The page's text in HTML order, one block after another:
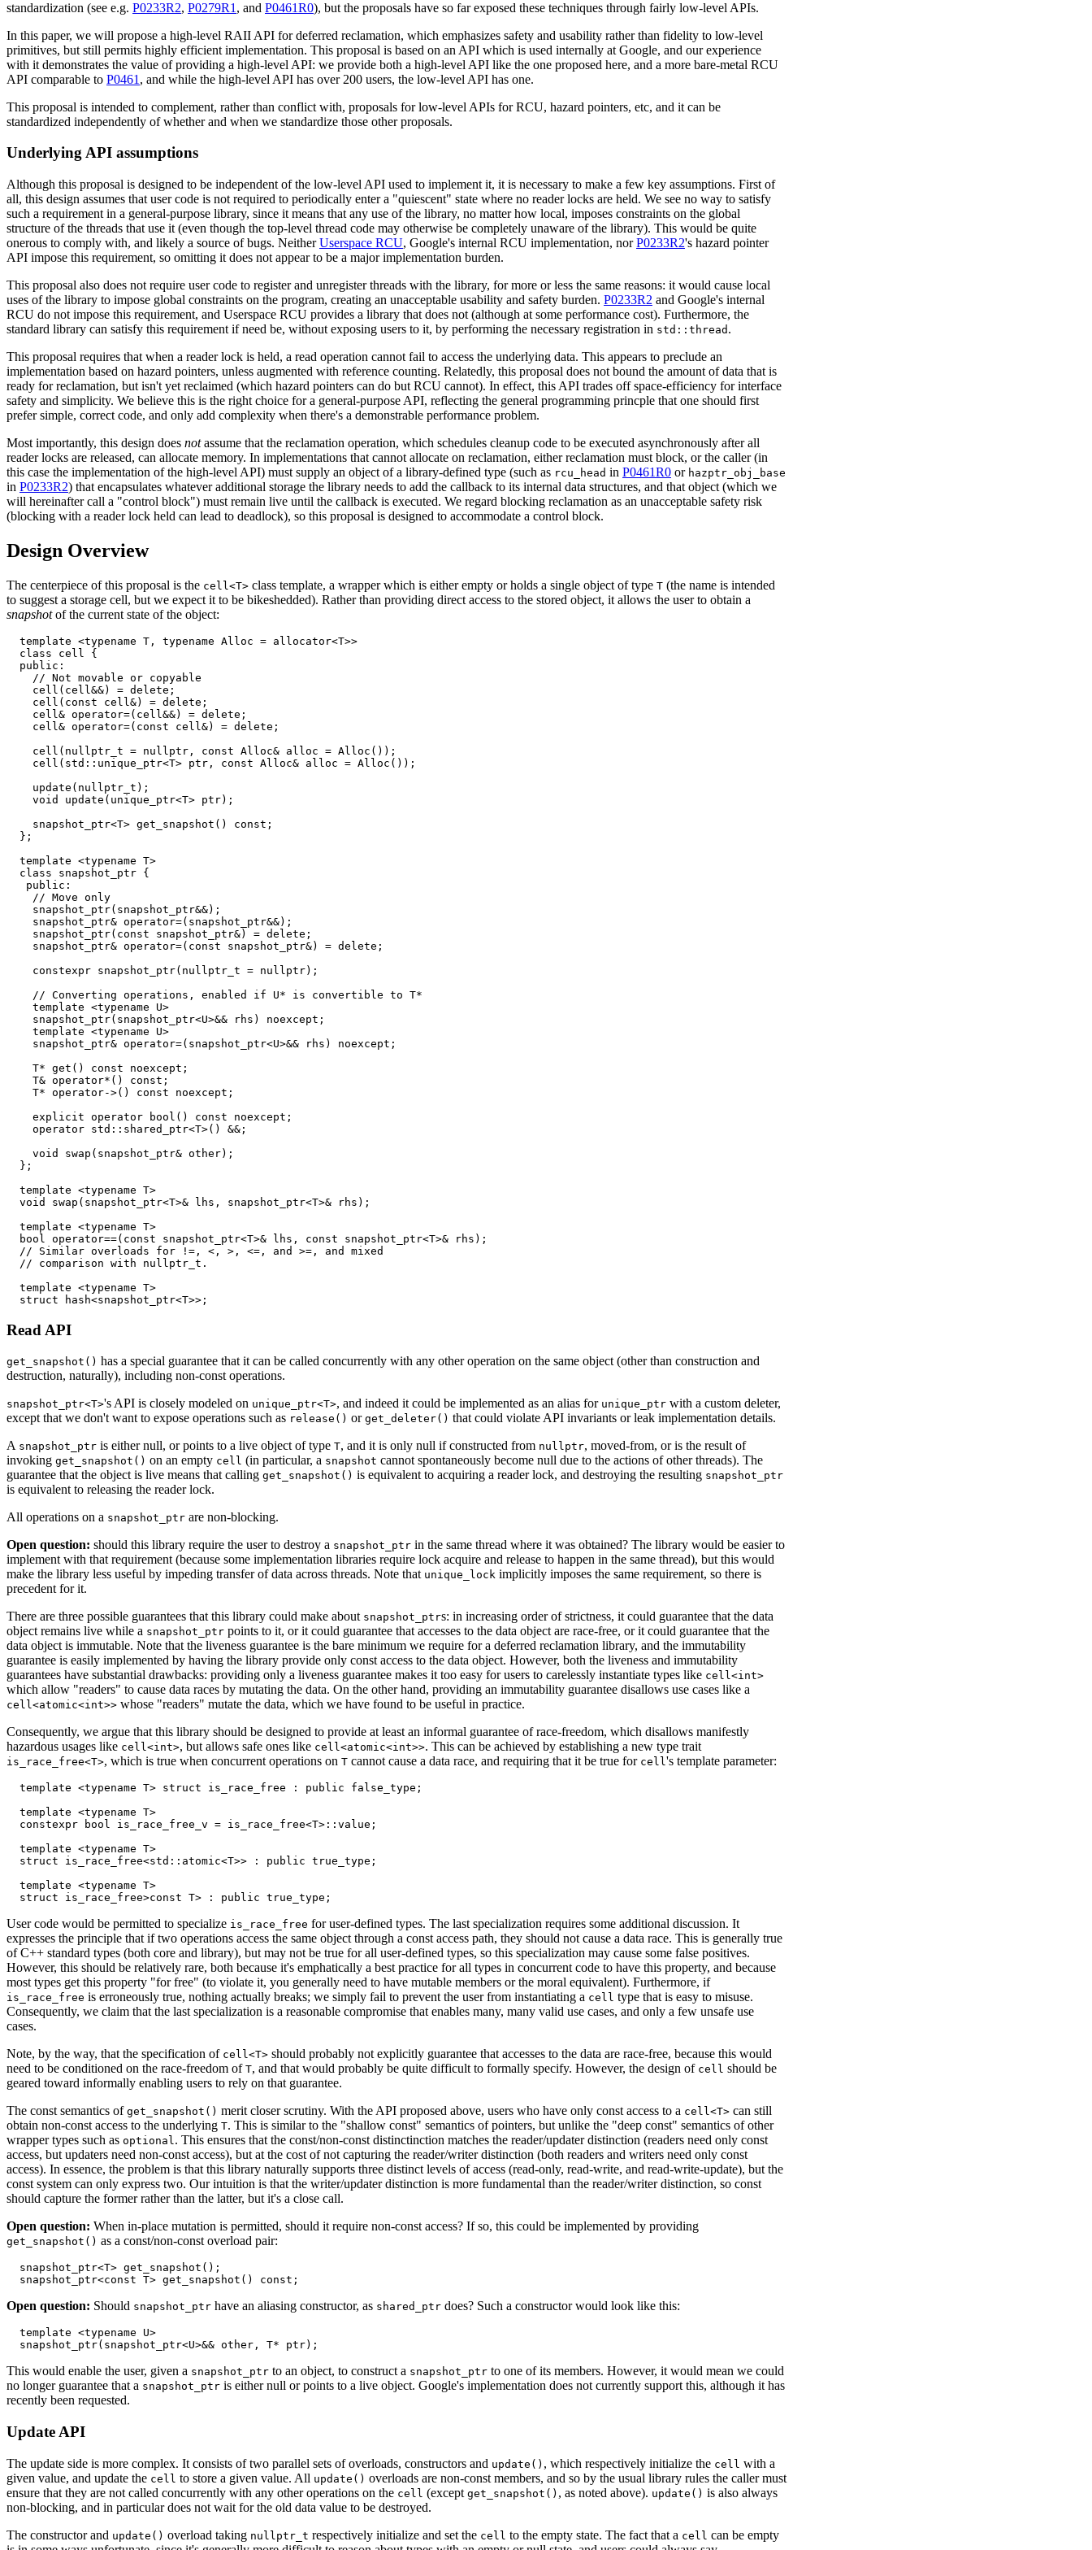
standardization (see e.g. P0233R2, P0279R1 , and P0461R0), but the proposals have so far exposed these techniques through fairly low-level APIs.
In this paper, we will propose a high-level RAII API for deferred reclamation, which emphasizes safety and usability rather than fidelity to low-level
primitives, but still permits highly efficient implementation. This proposal is based on an API which is used internally at Google, and our experience
with it demonstrates the value of providing a high-level API: we provide both a high-level API like the one proposed here, and a more bare-metal RCU
API comparable to P0461 , and while the high-level API has over 200 users, the low-level API has one.
This proposal is intended to complement, rather than conflict with, proposals for low-level APIs for RCU, hazard pointers, etc, and it can be
standardized independently of whether and when we standardize those other proposals.
Underlying API assumptions
Although this proposal is designed to be independent of the low-level API used to implement it, it is necessary to make a few key assumptions. First of
all, this design assumes that user code is not required to periodically enter a "quiescent" state where no reader locks are held. We see no way to satisfy
such a requirement in a general-purpose library, since it means that any use of the library, no matter how local, imposes constraints on the global
structure of the threads that use it (even though the top-level thread code may otherwise be completely unaware of the library). This would be quite
onerous to comply with, and likely a source of bugs. NeitherUserspace RCU, Google's internal RCU implementation, norP0233R2's hazard pointer
API impose this requirement, so omitting it does not appear to be a major implementation burden.
This proposal also does not require user code to register and unregister threads with the library, for more or less the same reasons: it would cause local
uses of the library to impose global constraints on the program, creating an unacceptable usability and safety burden. P0233R2 and Google's internal
RCU do not impose this requirement, and Userspace RCU provides a library that does not (although at some performance cost). Furthermore, the
standard library can satisfy this requirement if need be, without exposing users to it, by performing the necessary registration in std::thread .
This proposal requires that when a reader lock is held, a read operation cannot fail to access the underlying data. This appears to preclude an
implementation based on hazard pointers, unless augmented with reference counting. Relatedly, this proposal does not bound the amount of data that is
ready for reclamation, but isn't yet reclaimed (which hazard pointers can do but RCU cannot). In effect, this API trades off space-efficiency for interface
safety and simplicity. We believe this is the right choice for a general-purpose API, reflecting the general programming princple that one should first
prefer simple, correct code, and only add complexity when there's a demonstrable performance problem.
Most importantly, this design does notassume that the reclamation operation, which schedules cleanup code to be executed asynchronously after all
reader locks are released, can allocate memory. In implementations that cannot allocate on reclamation, either reclamation must block, or the caller (in
this case the implementation of the high-level API) must supply an object of a library-defined type (such as rcu_head in P0461R0 or hazptr_obj_base
in P0233R2) that encapsulates whatever additional storage the library needs to add the callback to its internal data structures, and that object (which we
will hereinafter call a "control block") must remain live until the callback is executed. We regard blocking reclamation as an unacceptable safety risk
(blocking with a reader lock held can lead to deadlock), so this proposal is designed to accommodate a control block.
Design Overview
The centerpiece of this proposal is the cell<T> class template, a wrapper which is either empty or holds a single object of type T (the name is intended
to suggest a storage cell, but we expect it to be bikeshedded). Rather than providing direct access to the stored object, it allows the user to obtain a
snapshotof the current state of the object:
  template <typename T, typename Alloc = allocator<T>>
  class cell {
  public:
    // Not movable or copyable
    cell(cell&&) = delete;
    cell(const cell&) = delete;
    cell& operator=(cell&&) = delete;
    cell& operator=(const cell&) = delete;
    cell(nullptr_t = nullptr, const Alloc& alloc = Alloc());
    cell(std::unique_ptr<T> ptr, const Alloc& alloc = Alloc());
    update(nullptr_t);
    void update(unique_ptr<T> ptr);
    snapshot_ptr<T> get_snapshot() const;
  };
  template <typename T>
  class snapshot_ptr {
   public:
    // Move only
    snapshot_ptr(snapshot_ptr&&);
    snapshot_ptr& operator=(snapshot_ptr&&);
    snapshot_ptr(const snapshot_ptr&) = delete;
    snapshot_ptr& operator=(const snapshot_ptr&) = delete;
    constexpr snapshot_ptr(nullptr_t = nullptr);
    // Converting operations, enabled if U* is convertible to T*
    template <typename U>
    snapshot_ptr(snapshot_ptr<U>&& rhs) noexcept;
    template <typename U>
    snapshot_ptr& operator=(snapshot_ptr<U>&& rhs) noexcept;
    T* get() const noexcept;
    T& operator*() const;
    T* operator->() const noexcept;
    explicit operator bool() const noexcept;
    operator std::shared_ptr<T>() &&;
    void swap(snapshot_ptr& other);
  };
  template <typename T>
  void swap(snapshot_ptr<T>& lhs, snapshot_ptr<T>& rhs);
  template <typename T>
  bool operator==(const snapshot_ptr<T>& lhs, const snapshot_ptr<T>& rhs);
  // Similar overloads for !=, <, >, <=, and >=, and mixed
  // comparison with nullptr_t.
  template <typename T>
Read API
get_snapshot() has a special guarantee that it can be called concurrently with any other operation on the same object (other than construction and
destruction, naturally), including non-const operations.
snapshot_ptr<T>'s API is closely modeled on unique_ptr<T>, and indeed it could be implemented as an alias for unique_ptr with a custom deleter,
except that we don't want to expose operations such as release() or get_deleter() that could violate API invariants or leak implementation details.
A snapshot_ptr is either null, or points to a live object of type T, and it is only null if constructed from nullptr, moved-from, or is the result of
invoking get_snapshot() on an empty cell (in particular, a snapshot cannot spontaneously become null due to the actions of other threads). The
guarantee that the object is live means that calling get_snapshot() is equivalent to acquiring a reader lock, and destroying the resulting snapshot_ptr
is equivalent to releasing the reader lock.
All operations on a snapshot_ptr are non-blocking.
Open question: should this library require the user to destroy a snapshot_ptr in the same thread where it was obtained? The library would be easier to
implement with that requirement (because some implementation libraries require lock acquire and release to happen in the same thread), but this would
make the library less useful by impeding transfer of data across threads. Note that unique_lock implicitly imposes the same requirement, so there is
precedent for it.
There are three possible guarantees that this library could make about snapshot_ptrs: in increasing order of strictness, it could guarantee that the data
object remains live while a snapshot_ptr points to it, or it could guarantee that accesses to the data object are race-free, or it could guarantee that the
data object is immutable. Note that the liveness guarantee is the bare minimum we require for a deferred reclamation library, and the immutability
guarantee is easily implemented by having the library provide only const access to the data object. However, both the liveness and immutability
guarantees have substantial drawbacks: providing only a liveness guarantee makes it too easy for users to carelessly instantiate types like cell<int>
which allow "readers" to cause data races by mutating the data. On the other hand, providing an immutability guarantee disallows use cases like a
cell<atomic<int>> whose "readers" mutate the data, which we have found to be useful in practice.
Consequently, we argue that this library should be designed to provide at least an informal guarantee of race-freedom, which disallows manifestly
hazardous usages like cell<int>, but allows safe ones like cell<atomic<int>>. This can be achieved by establishing a new type trait
is_race_free<T>, which is true when concurrent operations on T cannot cause a data race, and requiring that it be true for cell's template parameter:
  template <typename T> struct is_race_free : public false_type;
  template <typename T>
  constexpr bool is_race_free_v = is_race_free<T>::value;
  template <typename T>
  struct is_race_free<std::atomic<T>> : public true_type;
  template <typename T>
User code would be permitted to specialize is_race_free for user-defined types. The last specialization requires some additional discussion. It
expresses the principle that if two operations access the same object through a const access path, they should not cause a data race. This is generally true
of C++ standard types (both core and library), but may not be true for all user-defined types, so this specialization may cause some false positives.
However, this should be relatively rare, both because it's emphatically a best practice for all types in concurrent code to have this property, and because
most types get this property "for free" (to violate it, you generally need to have mutable members or the moral equivalent). Furthermore, if
is_race_free is erroneously true, nothing actually breaks; we simply fail to prevent the user from instantiating a cell type that is easy to misuse.
Consequently, we claim that the last specialization is a reasonable compromise that enables many, many valid use cases, and only a few unsafe use
cases.
Note, by the way, that the specification of cell<T> should probably not explicitly guarantee that accesses to the data are race-free, because this would
need to be conditioned on the race-freedom of T, and that would probably be quite difficult to formally specify. However, the design of cell should be
geared toward informally enabling users to rely on that guarantee.
The const semantics of get_snapshot() merit closer scrutiny. With the API proposed above, users who have only const access to a cell<T> can still
obtain non-const access to the underlying T. This is similar to the "shallow const" semantics of pointers, but unlike the "deep const" semantics of other
wrapper types such as optional. This ensures that the const/non-const distinctinction matches the reader/updater distinction (readers need only const
access, but updaters need non-const access), but at the cost of not capturing the reader/writer distinction (both readers and writers need only const
access). In essence, the problem is that this library naturally supports three distinct levels of access (read-only, read-write, and read-write-update), but the
const system can only express two. Our intuition is that the writer/updater distinction is more fundamental than the reader/writer distinction, so const
should capture the former rather than the latter, but it's a close call.
Open question: When in-place mutation is permitted, should it require non-const access? If so, this could be implemented by providing
get_snapshot() as a const/non-const overload pair:
  snapshot_ptr<T> get_snapshot();
Open question: Should snapshot_ptr have an aliasing constructor, as shared_ptr does? Such a constructor would look like this:
  template <typename U>
This would enable the user, given a snapshot_ptr to an object, to construct a snapshot_ptr to one of its members. However, it would mean we could
no longer guarantee that a snapshot_ptr is either null or points to a live object. Google's implementation does not currently support this, although it has
recently been requested.
Update API
The update side is more complex. It consists of two parallel sets of overloads, constructors and update() , which respectively initialize the cell with a
given value, and update the cell to store a given value. All update() overloads are non-const members, and so by the usual library rules the caller must
ensure that they are not called concurrently with any other operations on the cell (except get_snapshot() , as noted above). update() is also always
non-blocking, and in particular does not wait for the old data value to be destroyed.
The constructor and update() overload taking nullptr_t respectively initialize and set the cell to the empty state. The fact that a cell can be empty